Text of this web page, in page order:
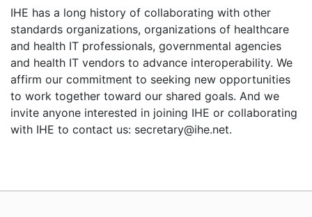
IHE has a long history of collaborating with other
standards organizations, organizations of healthcare
and health IT professionals, governmental agencies
and health IT vendors to advance interoperability. We
affirm our commitment to seeking new opportunities
to work together toward our shared goals. And we
invite anyone interested in joining IHE or collaborating
with IHE to contact us: secretary@ihe.net.